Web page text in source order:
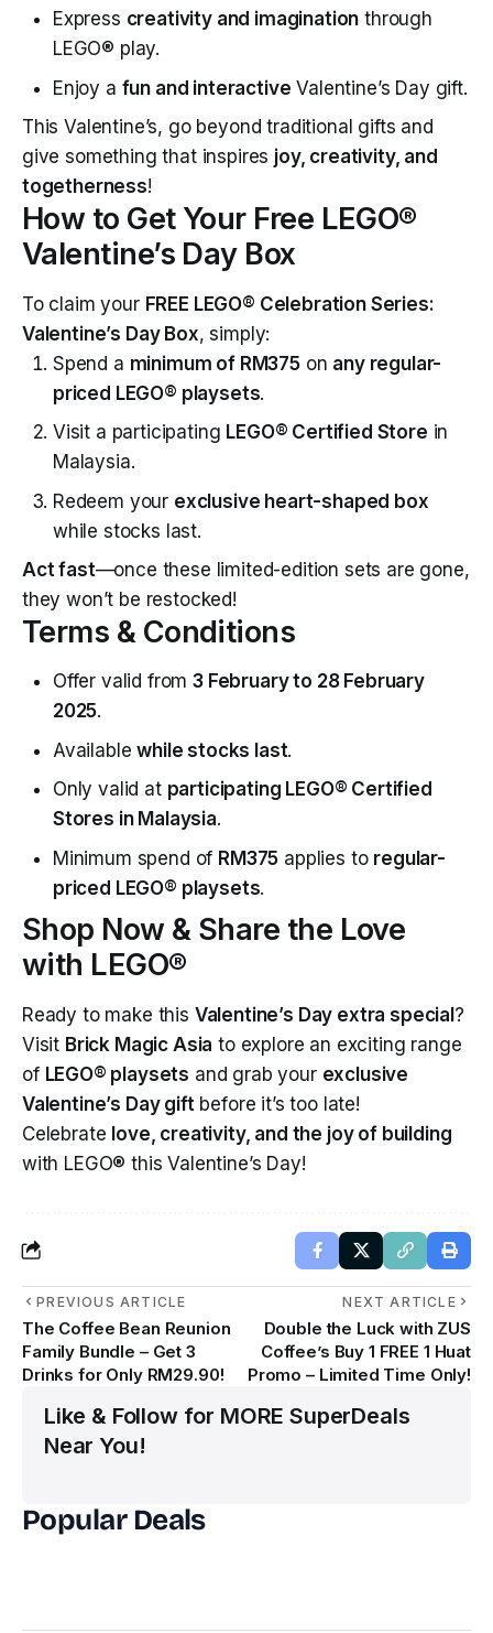
Express creativity and imagination through
LEGO® play.
Enjoy a fun and interactive Valentine’s Day gift.
This Valentine’s, go beyond traditional gifts and
give something that inspires joy, creativity, and
togetherness!
How to Get Your Free LEGO®
Valentine’s Day Box
To claim your FREE LEGO® Celebration Series:
Valentine’s Day Box, simply:
Spend a minimum of RM375on any regular-
priced LEGO® playsets.
Visit a participating LEGO® Certified Store in
Malaysia.
Redeem your exclusive heart-shaped box
while stocks last.
Act fast—once these limited-edition sets are gone,
they won’t be restocked!
Terms & Conditions
Offer valid from3 February to 28 February
2025.
Availablewhile stocks last.
Only valid at participating LEGO® Certified
Stores in Malaysia.
Minimum spend of RM375 applies to regular-
priced LEGO® playsets.
Shop Now & Share the Love
with LEGO®
Ready to make this Valentine’s Day extra special?
Visit Brick Magic Asia to explore an exciting range
of LEGO® playsets and grab your exclusive
Valentine’s Day gift before it’s too late!
Celebrate love, creativity, and the joy of building
with LEGO® this Valentine’s Day!
PREVIOUS ARTICLE
The Coffee Bean Reunion
Family Bundle – Get 3
Drinks for Only RM29.90!
NEXT ARTICLE
Double the Luck with ZUS
Coffee’s Buy 1 FREE 1 Huat
Promo – Limited Time Only!
Like & Follow for MORE SuperDeals
Near You!
Popular Deals